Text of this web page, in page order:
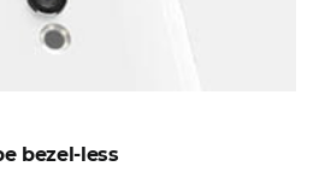
bezel-less